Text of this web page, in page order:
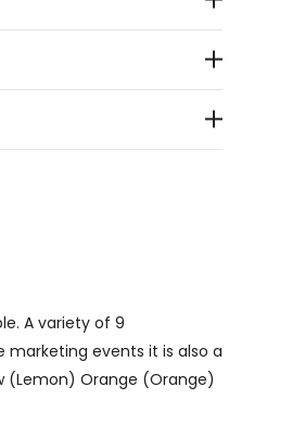
A variety of 9
events it is also a
(Lemon) Orange (Orange)